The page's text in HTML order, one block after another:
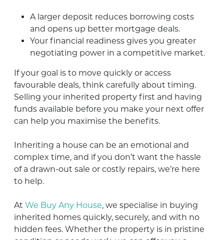
A larger deposit reduces borrowing costs
and opens up better mortgage deals.
Your financial readiness gives you greater
negotiating power in a competitive market.
If your goal is to move quickly or access
favourable deals, think carefully about timing.
Selling your inherited property first and having
funds available before you make your next offer
can help you maximise the benefits.
Inheriting a house can be an emotional and
complex time, and if you don’t want the hassle
of a drawn-out sale or costly repairs, we’re here
to help.
At We Buy Any House, we specialise in buying
inherited homes quickly, securely, and with no
hidden fees. Whether the property is in pristine